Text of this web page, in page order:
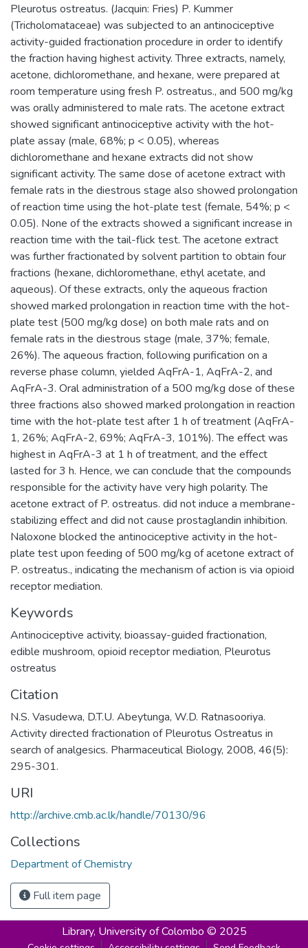
Pleurotus ostreatus. (Jacquin: Fries) P. Kummer
(Tricholomataceae) was subjected to an antinociceptive
activity-guided fractionation procedure in order to identify
the fraction having highest activity. Three extracts, namely,
acetone, dichloromethane, and hexane, were prepared at
room temperature using fresh P. ostreatus., and 500 mg/kg
was orally administered to male rats. The acetone extract
showed significant antinociceptive activity with the hot-
plate assay (male, 68%; p < 0.05), whereas
dichloromethane and hexane extracts did not show
significant activity. The same dose of acetone extract with
female rats in the diestrous stage also showed prolongation
of reaction time using the hot-plate test (female, 54%; p <
0.05). None of the extracts showed a significant increase in
reaction time with the tail-flick test. The acetone extract
was further fractionated by solvent partition to obtain four
fractions (hexane, dichloromethane, ethyl acetate, and
aqueous). Of these extracts, only the aqueous fraction
showed marked prolongation in reaction time with the hot-
plate test (500 mg/kg dose) on both male rats and on
female rats in the diestrous stage (male, 37%; female,
26%). The aqueous fraction, following purification on a
reverse phase column, yielded AqFrA-1, AqFrA-2, and
AqFrA-3. Oral administration of a 500 mg/kg dose of these
three fractions also showed marked prolongation in reaction
time with the hot-plate test after 1 h of treatment (AqFrA-
1, 26%; AqFrA-2, 69%; AqFrA-3, 101%). The effect was
highest in AqFrA-3 at 1 h of treatment, and the effect
lasted for 3 h. Hence, we can conclude that the compounds
responsible for the activity have very high polarity. The
acetone extract of P. ostreatus. did not induce a membrane-
stabilizing effect and did not cause prostaglandin inhibition.
Naloxone blocked the antinociceptive activity in the hot-
plate test upon feeding of 500 mg/kg of acetone extract of
P. ostreatus., indicating the mechanism of action is via opioid
receptor mediation.
Keywords
Antinociceptive activity, bioassay-guided fractionation,
edible mushroom, opioid receptor mediation, Pleurotus
ostreatus
Citation
N.S. Vasudewa, D.T.U. Abeytunga, W.D. Ratnasooriya.
Activity directed fractionation of Pleurotus Ostreatus in
search of analgesics. Pharmaceutical Biology, 2008, 46(5):
295-301.
URI
http://archive.cmb.ac.lk/handle/70130/96
Collections
Department of Chemistry
Full item page
Library, University of Colombo © 2025